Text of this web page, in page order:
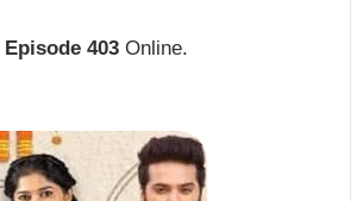
Episode 403Online.